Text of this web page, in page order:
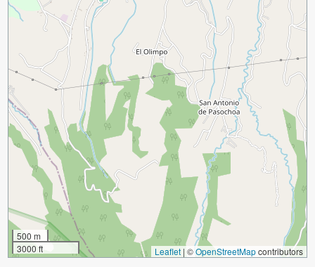
500 m
3000 ft
Leaflet | ©OpenStreetMapcontributors